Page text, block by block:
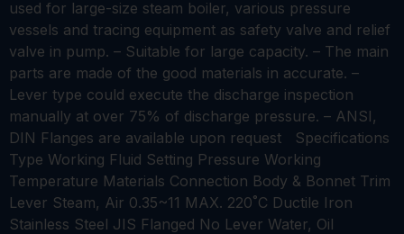
used for large-size steam boiler, various pressure
vessels and tracing equipment as safety valve and relief
valve in pump. – Suitable for large capacity. – The main
parts are made of the good materials in accurate. –
Lever type could execute the discharge inspection
manually at over 75% of discharge pressure. – ANSI,
DIN Flanges are available upon request Specifications
Type Working Fluid Setting Pressure Working
Temperature Materials Connection Body & Bonnet Trim
Lever Steam, Air 0.35~11 MAX. 220˚C Ductile Iron
Stainless Steel JIS Flanged No Lever Water, Oil